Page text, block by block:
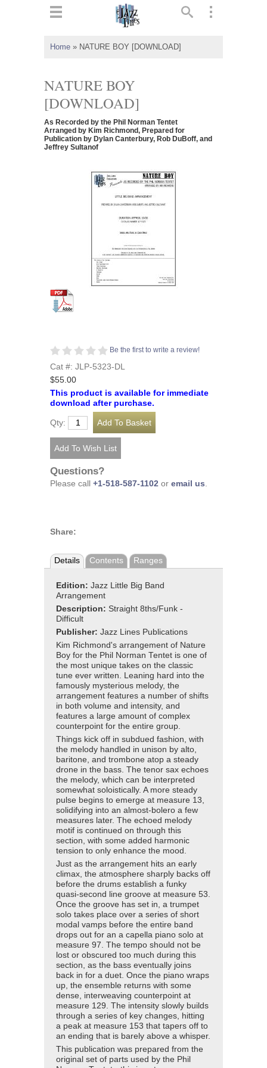
Home » NATURE BOY [DOWNLOAD]
NATURE BOY
[DOWNLOAD]
As Recorded by the Phil Norman Tentet
Arranged by Kim Richmond, Prepared for
Publication by Dylan Canterbury, Rob DuBoff, and
Jeffrey Sultanof
Be the first to write a review!
Cat #: JLP-5323-DL
$55.00
This product is available for immediate
download after purchase.
Qty:
Questions?
Please call +1-518-587-1102 or email us.
Share:
Details Contents Ranges
Edition: Jazz Little Big Band
Arrangement
Description: Straight 8ths/Funk -
Difficult
Publisher: Jazz Lines Publications
Kim Richmond's arrangement of Nature
Boy for the Phil Norman Tentet is one of
the most unique takes on the classic
tune ever written. Leaning hard into the
famously mysterious melody, the
arrangement features a number of shifts
in both volume and intensity, and
features a large amount of complex
counterpoint for the entire group.
Things kick off in subdued fashion, with
the melody handled in unison by alto,
baritone, and trombone atop a steady
drone in the bass. The tenor sax echoes
the melody, which can be interpreted
somewhat soloistically. A more steady
pulse begins to emerge at measure 13,
solidifying into an almost-bolero a few
measures later. The echoed melody
motif is continued on through this
section, with some added harmonic
tension to only enhance the mood.
Just as the arrangement hits an early
climax, the atmosphere sharply backs off
before the drums establish a funky
quasi-second line groove at measure 53.
Once the groove has set in, a trumpet
solo takes place over a series of short
modal vamps before the entire band
drops out for an a capella piano solo at
measure 97. The tempo should not be
lost or obscured too much during this
section, as the bass eventually joins
back in for a duet. Once the piano wraps
up, the ensemble returns with some
dense, interweaving counterpoint at
measure 129. The intensity slowly builds
through a series of key changes, hitting
a peak at measure 153 that tapers off to
an ending that is barely above a whisper.
This publication was prepared from the
original set of parts used by the Phil